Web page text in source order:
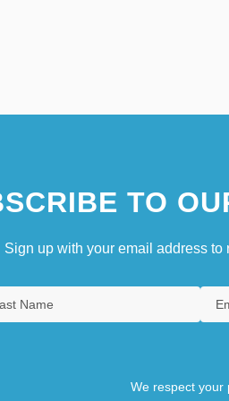
TO
Sign up with your email address to
We respect your